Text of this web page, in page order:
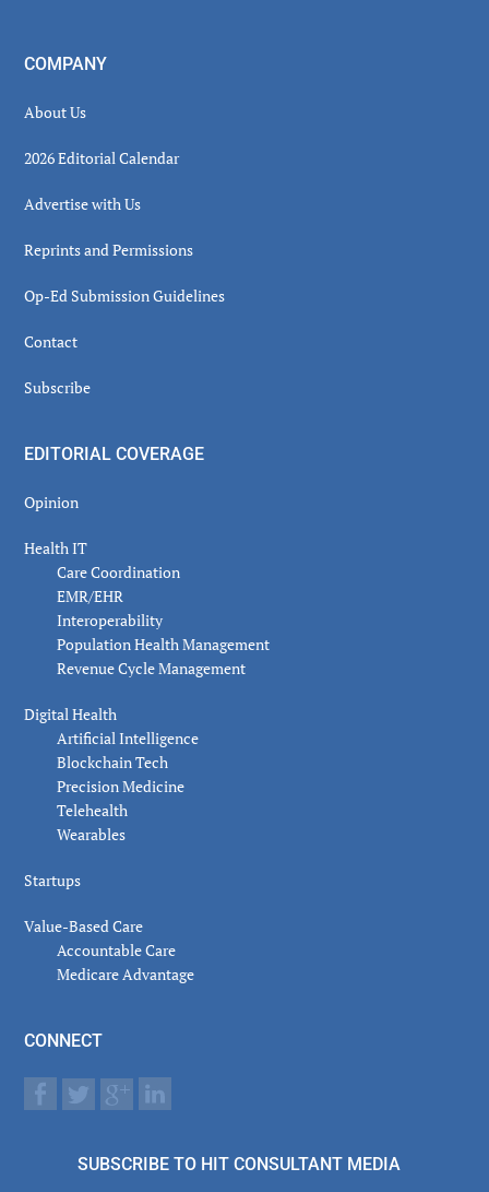
COMPANY
About Us
2026 Editorial Calendar
Advertise with Us
Reprints and Permissions
Op-Ed Submission Guidelines
Contact
Subscribe
EDITORIAL COVERAGE
Opinion
Health IT
Care Coordination
EMR/EHR
Interoperability
Population Health Management
Revenue Cycle Management
Digital Health
Artificial Intelligence
Blockchain Tech
Precision Medicine
Telehealth
Wearables
Startups
Value-Based Care
Accountable Care
Medicare Advantage
CONNECT
SUBSCRIBE TO HIT CONSULTANT MEDIA